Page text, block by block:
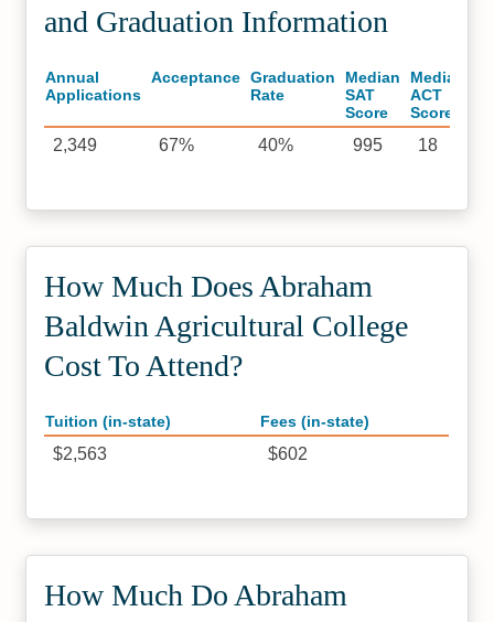
and Graduation Information
Annual
Applications
Acceptance
Graduation
Rate
Median
SAT
Score
Median
ACT
Score
2,349 67% 40% 995 18
How Much Does Abraham
Baldwin Agricultural College
Cost To Attend?
Tuition (in-state) Fees (in-state)
$2,563 $602
How Much Do Abraham